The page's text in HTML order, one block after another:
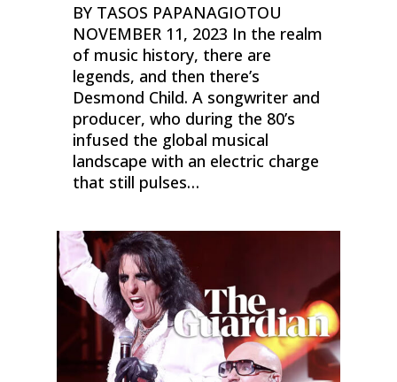
BY TASOS PAPANAGIOTOU
NOVEMBER 11, 2023 In the realm
of music history, there are
legends, and then there’s
Desmond Child. Α songwriter and
producer, who during the 80’s
infused the global musical
landscape with an electric charge
that still pulses…